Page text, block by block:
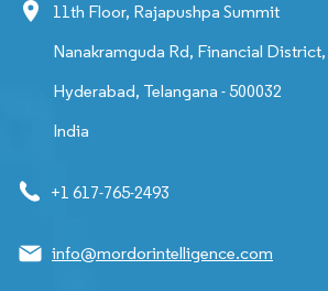
11th Floor, Rajapushpa Summit
Nanakramguda Rd, Financial
Hyderabad, Telangana - 500032
India
+1 617-765-2493
info@mordorintelligence.com